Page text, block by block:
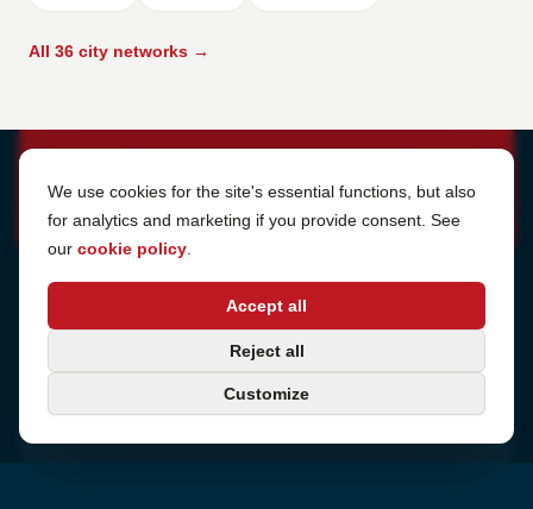
All 36 city networks →
Cookie Settings
We use cookies for the site's essential functions, but also
for analytics and marketing if you provide consent. See
our cookie policy
Accept all
Reject all
Customize
Sjötullsgatan 16, 824 55 Hudiksvall, Sweden